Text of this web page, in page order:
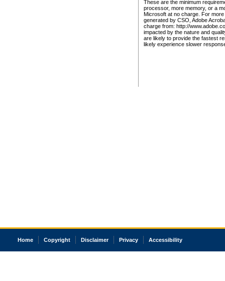
These are the minimum
processor, more memory, or a
Microsoft at no charge. For
generated by CSO, Adobe
charge from: http://
impacted by the nature and
are likely to provide the fastest
likely experience slower
Home Copyright Disclaimer Privacy Accessibility